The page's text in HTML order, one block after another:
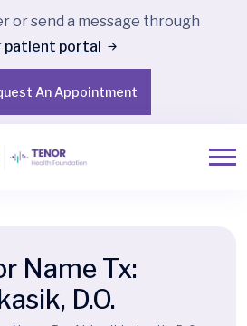
or send a message through
patient portal
An Appointment
Name Tx:
D.O.